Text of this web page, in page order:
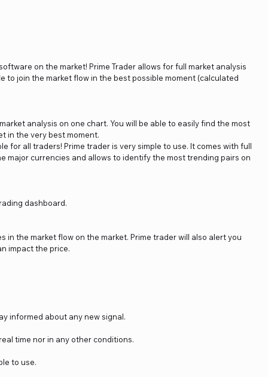
on the market! Prime Trader allows for full market analysis
to join the market flow in the best possible moment (calculated
analysis on one chart. You will be able to easily find the most
in the very best moment.
for all traders! Prime trader is very simple to use. It comes with full
major currencies and allows to identify the most trending pairs on
dashboard.
in the market flow on the market. Prime trader will also alert you
impact the price.
informed about any new signal.
time nor in any other conditions.
to use.